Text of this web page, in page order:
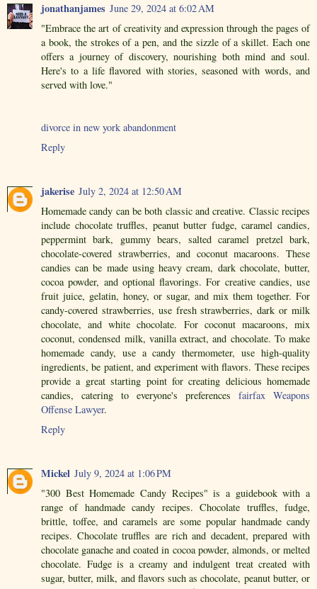
jonathanjames June 29, 2024 at 6:02 AM
"Embrace the art of creativity and expression through the pages of
a book, the strokes of a pen, and the sizzle of a skillet. Each one
offers a journey of discovery, nourishing both mind and soul.
Here's to a life flavored with stories, seasoned with words, and
served with love."
divorce in new york abandonment
Reply
jakerise July 2, 2024 at 12:50 AM
Homemade candy can be both classic and creative. Classic recipes
include chocolate truffles, peanut butter fudge, caramel candies,
peppermint bark, gummy bears, salted caramel pretzel bark,
chocolate-covered strawberries, and coconut macaroons. These
candies can be made using heavy cream, dark chocolate, butter,
cocoa powder, and optional flavorings. For creative candies, use
fruit juice, gelatin, honey, or sugar, and mix them together. For
candy-covered strawberries, use fresh strawberries, dark or milk
chocolate, and white chocolate. For coconut macaroons, mix
coconut, condensed milk, vanilla extract, and chocolate. To make
homemade candy, use a candy thermometer, use high-quality
ingredients, be patient, and experiment with flavors. These recipes
provide a great starting point for creating delicious homemade
candies, catering to everyone's preferences fairfax Weapons
Offense Lawyer.
Reply
Mickel July 9, 2024 at 1:06 PM
"300 Best Homemade Candy Recipes" is a guidebook with a
range of handmade candy recipes. Chocolate truffles, fudge,
brittle, toffee, and caramels are some popular handmade candy
recipes. Chocolate truffles are rich and decadent, prepared with
chocolate ganache and coated in cocoa powder, almonds, or melted
chocolate. Fudge is a creamy and indulgent treat created with
sugar, butter, milk, and flavors such as chocolate, peanut butter, or